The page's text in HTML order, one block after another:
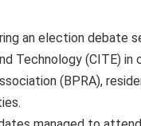
an election debate
Technology (CITE)
(BPRA),